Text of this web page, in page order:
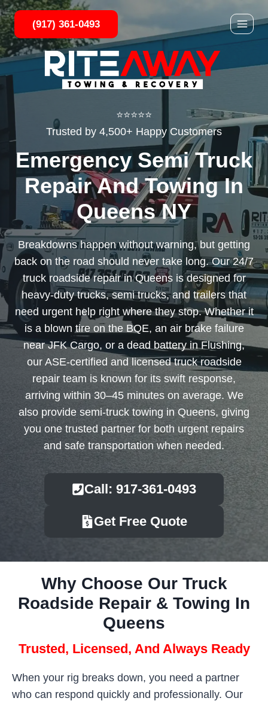
Skip
to
content
(917) 361-0493
⭐⭐⭐⭐⭐
Trusted by 4,500+ Happy Customers
Emergency Semi Truck
Repair And Towing In
Queens NY
Breakdowns happen without warning, but getting
back on the road should never take long. Our 24/7
truck roadside repair in Queens is designed for
heavy-duty trucks, semi trucks, and trailers that
need urgent help right where they stop. Whether it
is a blown tire on the BQE, an air brake failure
near JFK Cargo, or a dead battery in Flushing,
our ASE-certified and licensed truck roadside
repair team is known for its swift response,
arriving within 30–45 minutes on average. We
also provide semi-truck towing in Queens, giving
you one trusted partner for both urgent repairs
and safe transportation when needed.
Call: 917-361-0493
Get Free Quote
Why Choose Our Truck
Roadside Repair & Towing In
Queens
Trusted, Licensed, And Always Ready
When your rig breaks down, you need a partner
who can respond quickly and professionally. Our